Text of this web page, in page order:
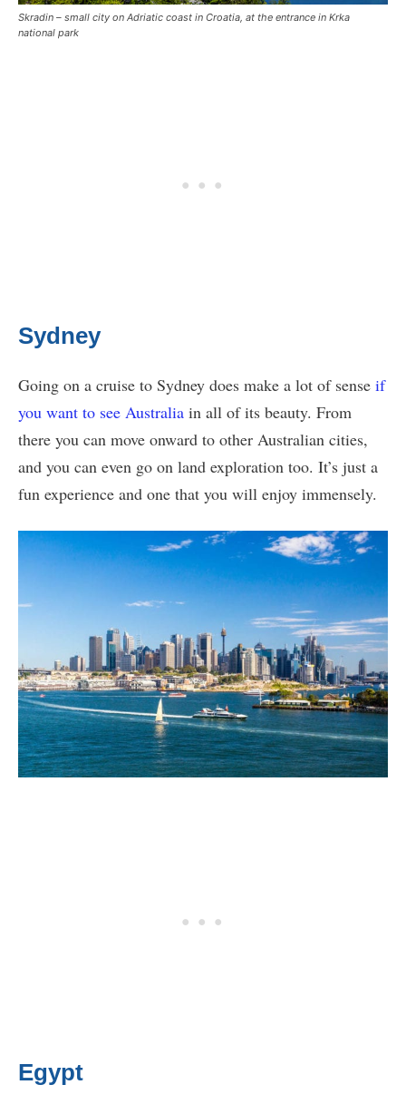
Skradin – small city on Adriatic coast in Croatia, at the entrance in Krka
national park
Sydney
Going on a cruise to Sydney does make a lot of sense if
you want to see Australia in all of its beauty. From
there you can move onward to other Australian cities,
and you can even go on land exploration too. It’s just a
fun experience and one that you will enjoy immensely.
Egypt